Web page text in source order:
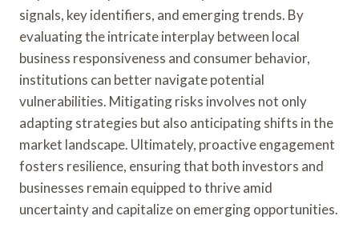
signals, key identifiers, and emerging trends. By
evaluating the intricate interplay between local
business responsiveness and consumer behavior,
institutions can better navigate potential
vulnerabilities. Mitigating risks involves not only
adapting strategies but also anticipating shifts in the
market landscape. Ultimately, proactive engagement
fosters resilience, ensuring that both investors and
businesses remain equipped to thrive amid
uncertainty and capitalize on emerging opportunities.